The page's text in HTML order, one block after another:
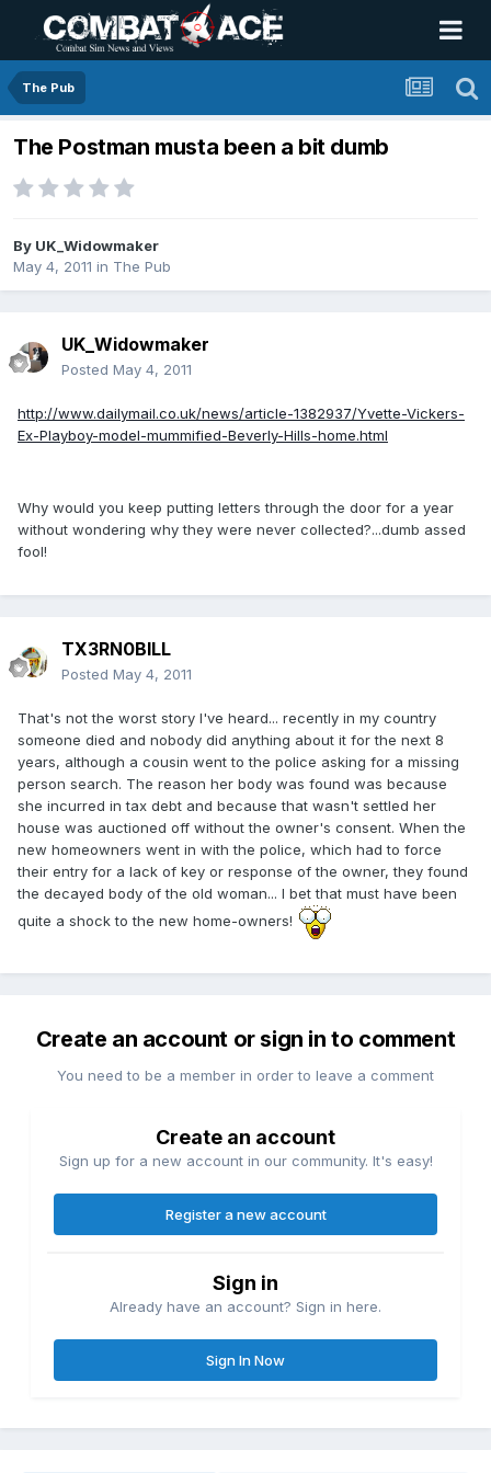
The Pub
The Postman musta been a bit dumb
By UK_Widowmaker
May 4, 2011 in The Pub
UK_Widowmaker
Posted May 4, 2011
http://www.dailymail.co.uk/news/article-1382937/Yvette-Vickers-
Ex-Playboy-model-mummified-Beverly-Hills-home.html
Why would you keep putting letters through the door for a year
without wondering why they were never collected?...dumb assed
fool!
TX3RN0BILL
Posted May 4, 2011
That's not the worst story I've heard... recently in my country
someone died and nobody did anything about it for the next 8
years, although a cousin went to the police asking for a missing
person search. The reason her body was found was because
she incurred in tax debt and because that wasn't settled her
house was auctioned off without the owner's consent. When the
new homeowners went in with the police, which had to force
their entry for a lack of key or response of the owner, they found
the decayed body of the old woman... I bet that must have been
quite a shock to the new home-owners!
Create an account or sign in to comment
You need to be a member in order to leave a comment
Create an account
Sign up for a new account in our community. It's easy!
Register a new account
Sign in
Already have an account? Sign in here.
Sign In Now